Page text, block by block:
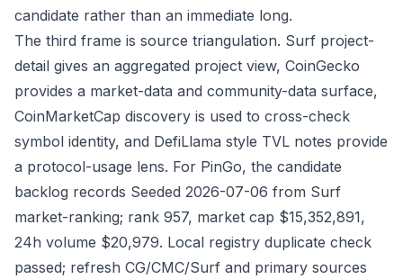
candidate rather than an immediate long.
The third frame is source triangulation. Surf project-
detail gives an aggregated project view, CoinGecko
provides a market-data and community-data surface,
CoinMarketCap discovery is used to cross-check
symbol identity, and DefiLlama style TVL notes provide
a protocol-usage lens. For PinGo, the candidate
backlog records Seeded 2026-07-06 from Surf
market-ranking; rank 957, market cap $15,352,891,
24h volume $20,979. Local registry duplicate check
passed; refresh CG/CMC/Surf and primary sources